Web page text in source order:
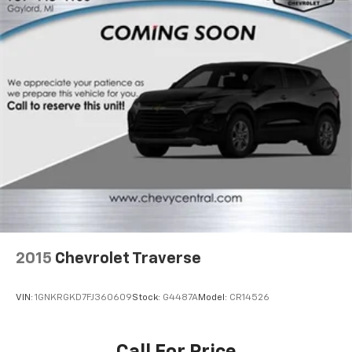
off the sunshine with deep tinted windows.
Power reclining driver seat - Lean back. Gain some
space between you and the wheel with power
reclining driver seat. It lets you adjust the angle of
the seatback at the touch of a button for added
comfort while you’re driving, or for a more
comfortable rest while you’re pulled over. Settle in,
with power reclining driver seat.
Power 2-way driver lumbar - It’s got your back.
How you feel while driving is just as important as
how your car drives. Enhance your comfort with
power 2-way driver lumbar. Simply set it to the
support you want for your lower back, and it will
2-way driver lumbar supports your right to drive
comfortably.
2015 Chevrolet Traverse
VIN: 1GNKRGKD7FJ360609Stock: G4487AModel: CR14526